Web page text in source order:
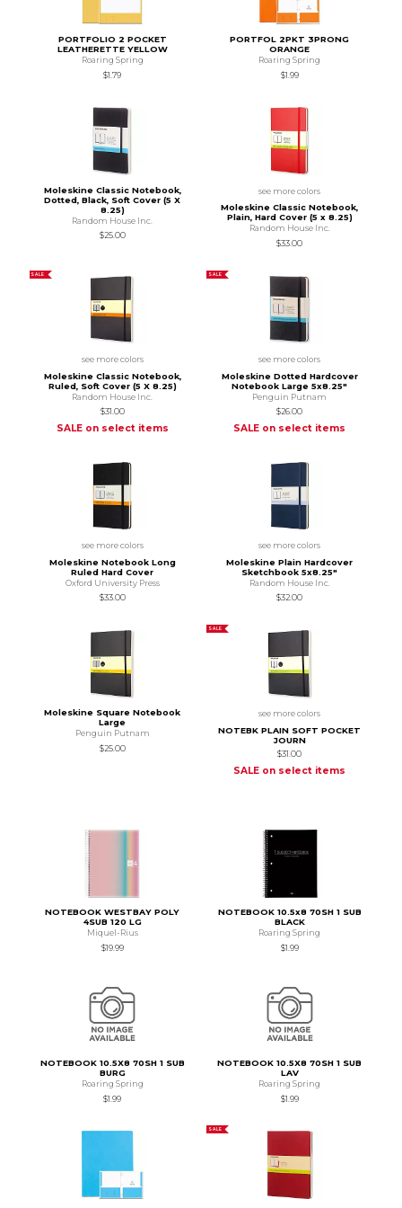
PORTFOLIO 2 POCKET
LEATHERETTE YELLOW
Roaring Spring
$1.79
PORTFOL 2PKT 3PRONG
ORANGE
Roaring Spring
$1.99
Moleskine Classic Notebook,
Dotted, Black, Soft Cover (5 X
8.25)
Random House Inc.
$25.00
see more colors
Moleskine Classic Notebook,
Plain, Hard Cover (5 x 8.25)
Random House Inc.
$33.00
SALE
see more colors
Moleskine Classic Notebook,
Ruled, Soft Cover (5 X 8.25)
Random House Inc.
$31.00
SALE on select items
SALE
see more colors
Moleskine Dotted Hardcover
Notebook Large 5x8.25"
Penguin Putnam
$26.00
SALE on select items
see more colors
Moleskine Notebook Long
Ruled Hard Cover
Oxford University Press
$33.00
see more colors
Moleskine Plain Hardcover
Sketchbook 5x8.25"
Random House Inc.
$32.00
Moleskine Square Notebook
Large
Penguin Putnam
$25.00
SALE
see more colors
NOTEBK PLAIN SOFT POCKET
JOURN
$31.00
SALE on select items
NOTEBOOK WESTBAY POLY
4SUB 120 LG
Miquel-Rius
$19.99
NOTEBOOK 10.5x8 70SH 1 SUB
BLACK
Roaring Spring
$1.99
NOTEBOOK 10.5X8 70SH 1 SUB
BURG
Roaring Spring
$1.99
NOTEBOOK 10.5X8 70SH 1 SUB
LAV
Roaring Spring
$1.99
SALE